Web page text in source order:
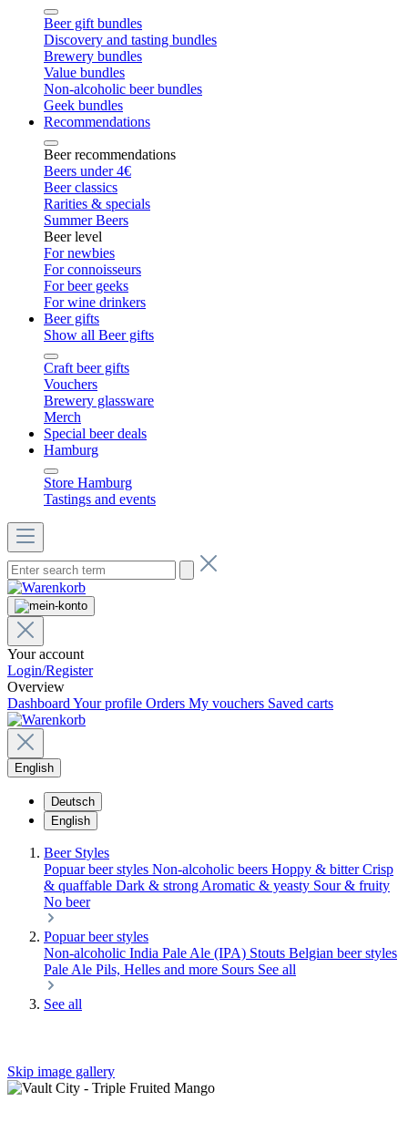
Beer gift bundles
Discovery and tasting bundles
Brewery bundles
Value bundles
Non-alcoholic beer bundles
Geek bundles
Recommendations
Beer recommendations
Beers under 4€
Beer classics
Rarities & specials
Summer Beers
Beer level
For newbies
For connoisseurs
For beer geeks
For wine drinkers
Beer gifts
Show all Beer gifts
Craft beer gifts
Vouchers
Brewery glassware
Merch
Special beer deals
Hamburg
Store Hamburg
Tastings and events
Your account
Login/Register
Overview
Dashboard Your profile Orders My vouchers Saved carts
English
Deutsch
English
Beer Styles
Popuar beer styles Non-alcoholic beers Hoppy & bitterCrisp
& quaffable Dark & strong Aromatic & yeasty Sour & fruity
No beer
Popuar beer styles
Non-alcoholic India Pale Ale (IPA) Stouts Belgian beer styles
Pale Ale Pils, Helles and more Sours See all
See all
Skip image gallery